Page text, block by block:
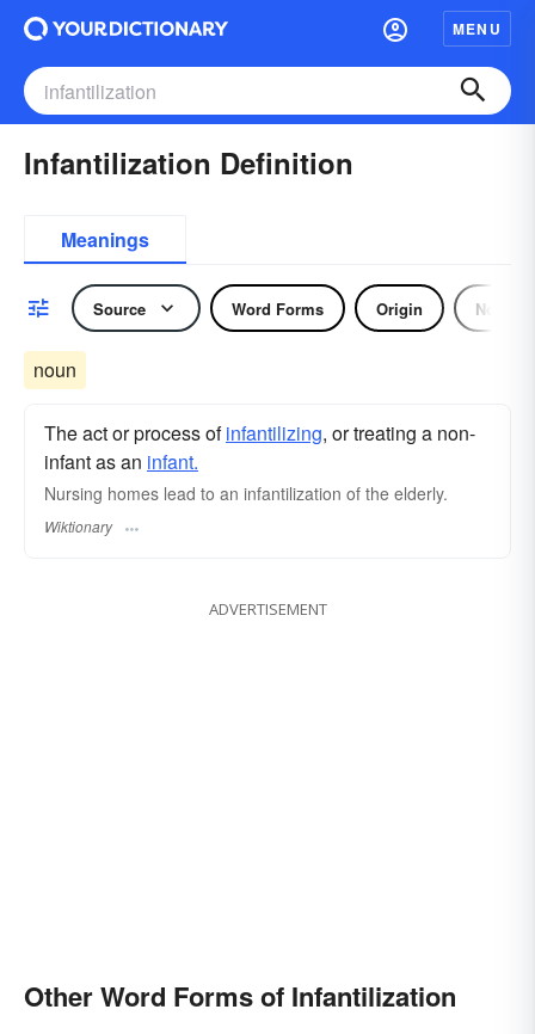
MENU
Infantilization Definition
Meanings
Source Word Forms Origin Noun
noun
The act or process ofinfantilizing, or treating a non-
infant as an infant.
Nursing homes lead to an infantilization of the elderly.
Wiktionary
ADVERTISEMENT
Other Word Forms of Infantilization